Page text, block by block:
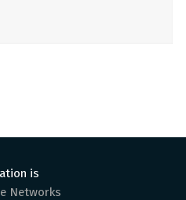
is
Networks